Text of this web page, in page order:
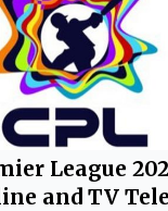
League
and TV